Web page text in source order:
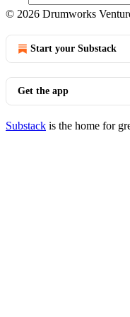
© 2026 Drumworks
Start your Substack
Get the app
Substack is the home for